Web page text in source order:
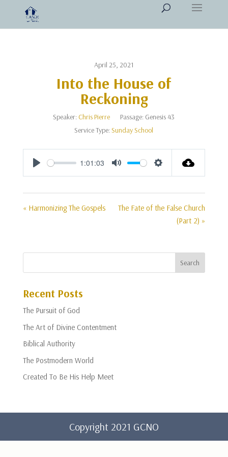
April 25, 2021
Into the House of
Reckoning
Speaker: Chris Pierre Passage: Genesis 43
Service Type:Sunday School
Play
1:01:03
Mute Settings
« Harmonizing The Gospels
The Fate of the False Church
(Part 2) »
Recent Posts
The Pursuit of God
The Art of Divine Contentment
Biblical Authority
The Postmodern World
Created To Be His Help Meet
Copyright 2021 GCNO